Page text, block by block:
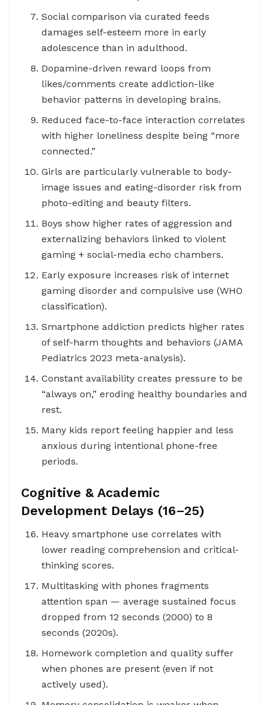
Social comparison via curated feeds
damages self-esteem more in early
adolescence than in adulthood.
Dopamine-driven reward loops from
likes/comments create addiction-like
behavior patterns in developing brains.
Reduced face-to-face interaction correlates
with higher loneliness despite being “more
connected.”
Girls are particularly vulnerable to body-
image issues and eating-disorder risk from
photo-editing and beauty filters.
Boys show higher rates of aggression and
externalizing behaviors linked to violent
gaming + social-media echo chambers.
Early exposure increases risk of internet
gaming disorder and compulsive use (WHO
classification).
Smartphone addiction predicts higher rates
of self-harm thoughts and behaviors (JAMA
Pediatrics 2023 meta-analysis).
Constant availability creates pressure to be
“always on,” eroding healthy boundaries and
rest.
Many kids report feeling happier and less
anxious during intentional phone-free
periods.
Cognitive & Academic
Development Delays (16–25)
Heavy smartphone use correlates with
lower reading comprehension and critical-
thinking scores.
Multitasking with phones fragments
attention span — average sustained focus
dropped from 12 seconds (2000) to 8
seconds (2020s).
Homework completion and quality suffer
when phones are present (even if not
actively used).